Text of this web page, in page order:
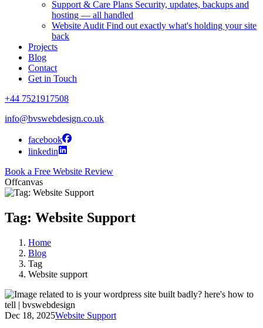
Support & Care Plans Security, updates, backups and
hosting — all handled
Website Audit Find out exactly what's holding your site
back
Projects
Blog
Contact
Get in Touch
+44 7521917508
info@bvswebdesign.co.uk
facebook
linkedin
Book a Free Website Review
Offcanvas
Tag: Website Support
Home
Blog
Tag
Website support
Dec 18, 2025Website Support